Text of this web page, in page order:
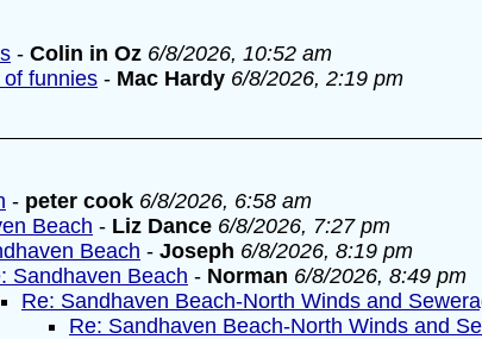
- Colin in Oz 6/8/2026, 10:52 am
funnies - Mac Hardy 6/8/2026, 2:19 pm
- peter cook 6/8/2026, 6:58 am
Beach - Liz Dance 6/8/2026, 7:27 pm
Beach - Joseph 6/8/2026, 8:19 pm
Sandhaven Beach - Norman 6/8/2026, 8:49 pm
Re: Sandhaven Beach-North Winds and
Re: Sandhaven Beach-North Winds and